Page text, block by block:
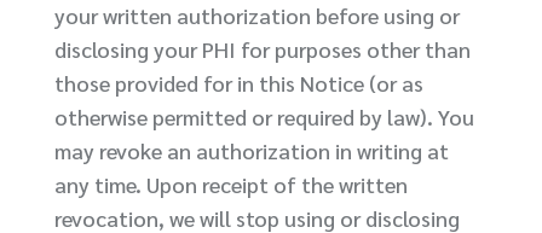
your written authorization before using or
disclosing your PHI for purposes other than
those provided for in this Notice (or as
otherwise permitted or required by law). You
may revoke an authorization in writing at
any time. Upon receipt of the written
revocation, we will stop using or disclosing